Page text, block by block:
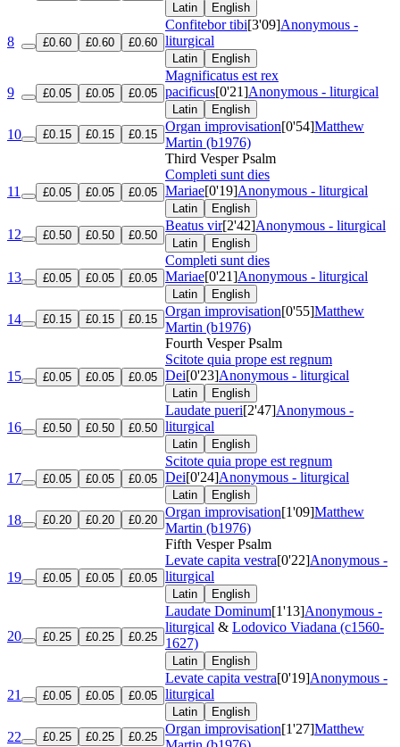
Latin English
8 £0.60 £0.60 £0.60
Confitebor tibi[3'09]Anonymous -
liturgical
Latin English
9 £0.05 £0.05 £0.05
Magnificatus est rex
pacificus[0'21]Anonymous - liturgical
Latin English
10 £0.15 £0.15 £0.15
Organ improvisation[0'54]Matthew
Martin (b1976)
Third Vesper Psalm
11 £0.05 £0.05 £0.05
Completi sunt dies
Mariae[0'19]Anonymous - liturgical
Latin English
12 £0.50 £0.50 £0.50
Beatus vir[2'42]Anonymous - liturgical
Latin English
13 £0.05 £0.05 £0.05
Completi sunt dies
Mariae[0'21]Anonymous - liturgical
Latin English
14 £0.15 £0.15 £0.15
Organ improvisation[0'55]Matthew
Martin (b1976)
Fourth Vesper Psalm
15 £0.05 £0.05 £0.05
Scitote quia prope est regnum
Dei[0'23]Anonymous - liturgical
Latin English
16 £0.50 £0.50 £0.50
Laudate pueri[2'47]Anonymous -
liturgical
Latin English
17 £0.05 £0.05 £0.05
Scitote quia prope est regnum
Dei[0'24]Anonymous - liturgical
Latin English
18 £0.20 £0.20 £0.20
Organ improvisation[1'09]Matthew
Martin (b1976)
Fifth Vesper Psalm
19 £0.05 £0.05 £0.05
Levate capita vestra[0'22]Anonymous -
liturgical
Latin English
20 £0.25 £0.25 £0.25
Laudate Dominum[1'13]Anonymous -
liturgical & Lodovico Viadana (c1560-
1627)
Latin English
21 £0.05 £0.05 £0.05
Levate capita vestra[0'19]Anonymous -
liturgical
Latin English
22 £0.25 £0.25 £0.25
Organ improvisation[1'27]Matthew